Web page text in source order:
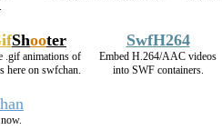
Shooter
.gif animations of
here on swfchan.
SwfH264
Embed H.264/AAC videos
into SWF containers.